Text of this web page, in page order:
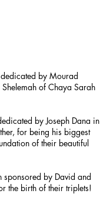
by Mourad
of Chaya Sarah
by Joseph Dana in
for being his biggest
of their beautiful
sponsored by David and
the birth of their triplets!